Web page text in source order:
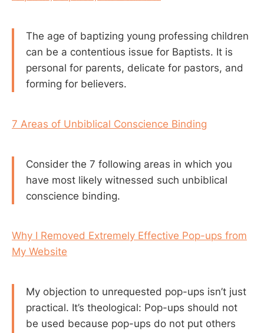
The age of baptizing young professing children
can be a contentious issue for Baptists. It is
personal for parents, delicate for pastors, and
forming for believers.
7 Areas of Unbiblical Conscience Binding
Consider the 7 following areas in which you
have most likely witnessed such unbiblical
conscience binding.
Why I Removed Extremely Effective Pop-ups from
My Website
My objection to unrequested pop-ups isn’t just
practical. It’s theological: Pop-ups should not
be used because pop-ups do not put others